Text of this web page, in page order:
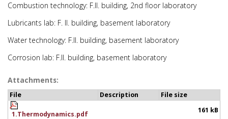
Combustion technology: F.II. building, 2nd floor laboratory
Lubricants lab: F. II. building, basement laboratory
Water technology: F.II. building, basement laboratory
Corrosion lab: F.II. building, basement laboratory
Attachments:
File Description File size
1.Thermodynamics.pdf 161 kB